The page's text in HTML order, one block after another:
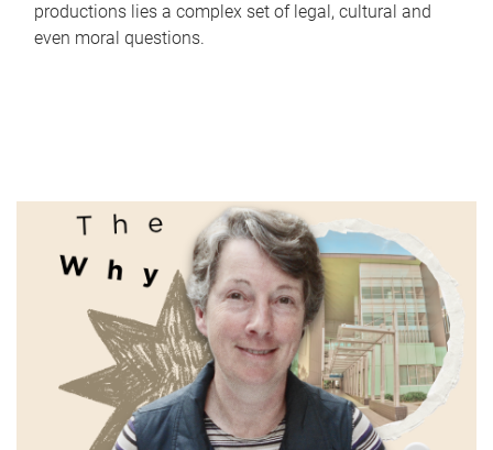
productions lies a complex set of legal, cultural and
even moral questions.